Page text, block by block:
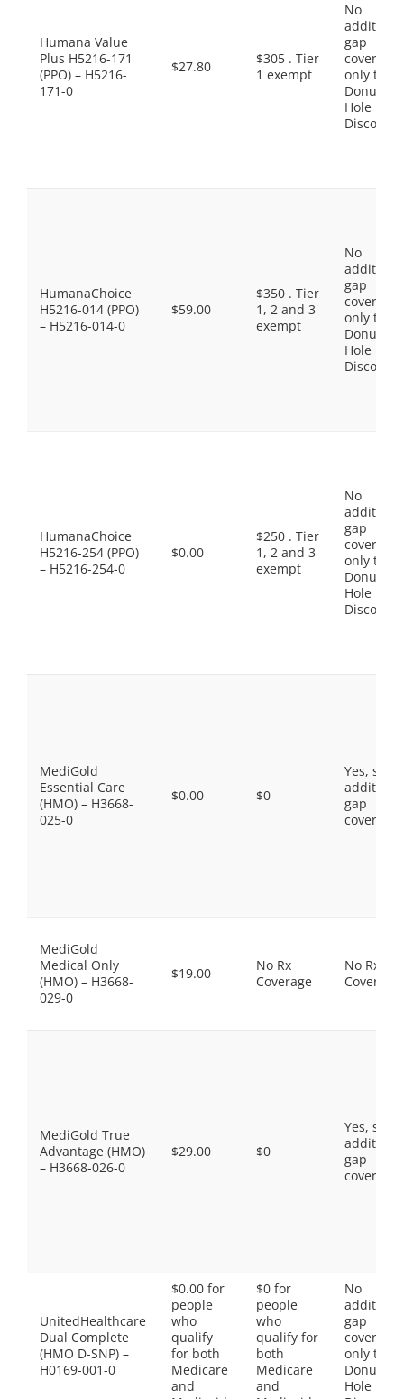
Humana Value
Plus H5216-171
(PPO) – H5216-
171-0
$27.80
$305 . Tier
1 exempt
No
gap
coverage,
only the
Donut
Hole
Discount
HumanaChoice
H5216-014 (PPO)
– H5216-014-0
$59.00
$350 . Tier
1, 2 and 3
exempt
No
gap
coverage,
only the
Donut
Hole
Discount
HumanaChoice
H5216-254 (PPO)
– H5216-254-0
$0.00
$250 . Tier
1, 2 and 3
exempt
No
gap
coverage,
only the
Donut
Hole
Discount
MediGold
Essential Care
(HMO) – H3668-
025-0
$0.00 $0
Yes, some
gap
coverage.
MediGold
Medical Only
(HMO) – H3668-
029-0
$19.00
No Rx
Coverage
No Rx
Coverage
MediGold True
Advantage (HMO)
– H3668-026-0
$29.00 $0
Yes, some
gap
coverage.
UnitedHealthcare
Dual Complete
(HMO D-SNP) –
H0169-001-0
$0.00 for
people
who
qualify
for both
Medicare
and
$0 for
people
who
qualify for
both
Medicare
and
No
gap
coverage,
only the
Donut
Hole